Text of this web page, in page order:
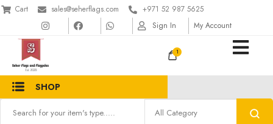
Cart sales@seherflags.com
+971 52 987 5625
Sign In
My Account
1
SHOP